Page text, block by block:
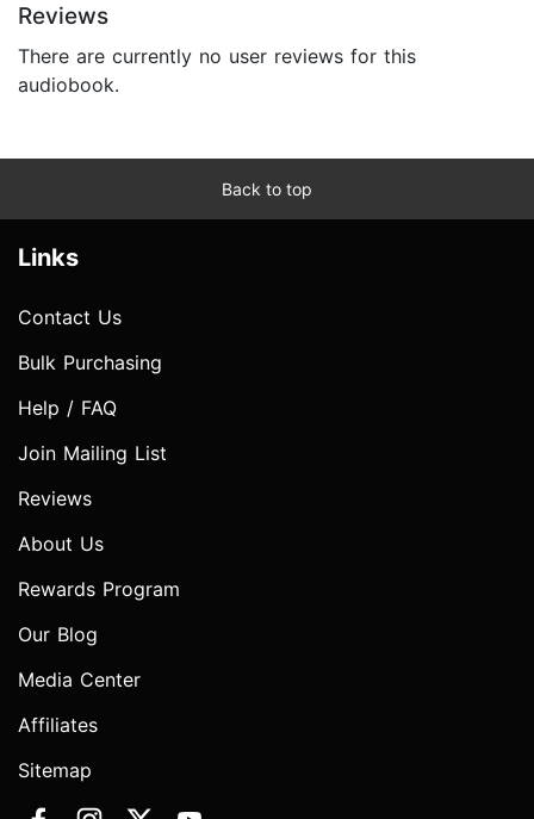
Reviews
There are currently no user reviews for this
audiobook.
Back to top
Links
Contact Us
Bulk Purchasing
Help / FAQ
Join Mailing List
Reviews
About Us
Rewards Program
Our Blog
Media Center
Affiliates
Sitemap